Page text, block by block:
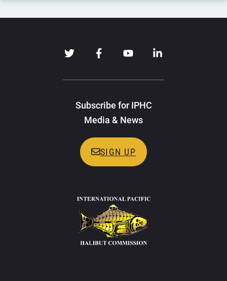
Subscribe for IPHC
Media & News
SIGN UP